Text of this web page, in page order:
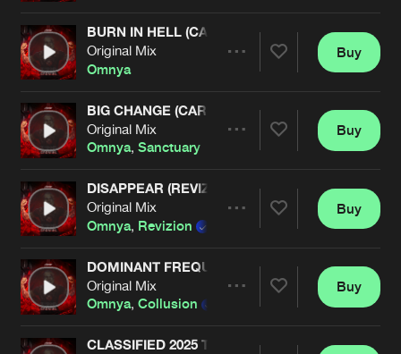
Artists
BURN IN HELL (CARNAGE EDIT)
Original Mix
Omnya
Artists
Buy
BIG CHANGE (CARNAGE EDIT)
Original Mix
Omnya,Sanctuary
Artists
Buy
DISAPPEAR (REVIZION REMIX)
Original Mix
Omnya, Revizion
Artists
Buy
DOMINANT FREQUENCY (CARNAGE EDIT)
Original Mix
Omnya,Collusion
Buy
CLASSIFIED 2025 TOOL